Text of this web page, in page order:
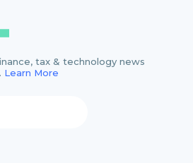
tax & technology news
Learn More